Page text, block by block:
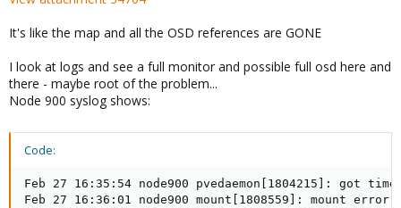
It's like the map and all the OSD references are GONE
I look at logs and see a full monitor and possible full osd here and
there - maybe root of the problem...
Node 900 syslog shows:
Code:
Feb 27 16:35:54 node900 pvedaemon[1804215]: got
Feb 27 16:36:01 node900 mount[1808559]: mount